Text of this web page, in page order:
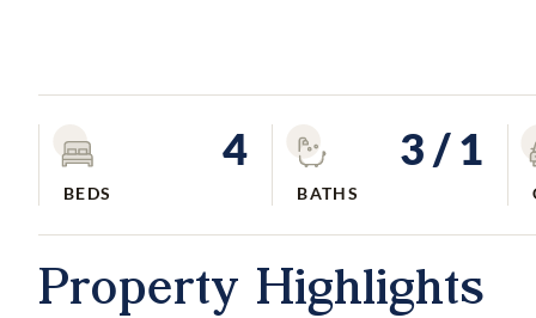
4
BEDS
3/ 1
BATHS
Property Highlights